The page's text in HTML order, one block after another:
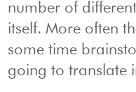
number of
itself. More often
some time
going to translate